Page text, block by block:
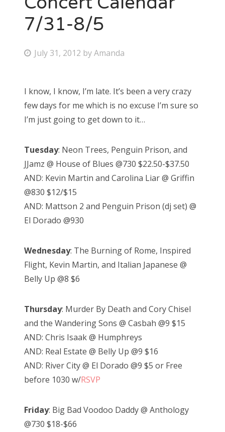
Bonnaroo
7/31-8/5
P
t
e
d
n
July 31, 2012 byAmanda
I know, I know, I’m late. It’s been a very crazy
few days for me which is no excuse I’m sure so
I’m just going to get down to it…
Tuesday: Neon Trees, Penguin Prison, and
JJamz @ House of Blues @730 $22.50-$37.50
AND: Kevin Martin and Carolina Liar @ Griffin
@830 $12/$15
AND: Mattson 2 and Penguin Prison (dj set) @
El Dorado @930
Wednesday: The Burning of Rome, Inspired
Flight, Kevin Martin, and Italian Japanese @
Belly Up @8 $6
Thursday: Murder By Death and Cory Chisel
and the Wandering Sons @ Casbah @9 $15
AND: Chris Isaak @ Humphreys
AND: Real Estate @ Belly Up @9 $16
AND: River City @ El Dorado @9 $5 or Free
before 1030 w/RSVP
Friday: Big Bad Voodoo Daddy @ Anthology
@730 $18-$66